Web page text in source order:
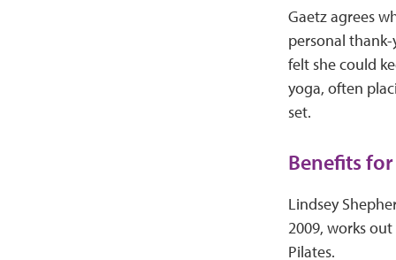
Gaetz agrees
personal
felt she could
yoga, often
set.
Benefits
Lindsey
2009, works
Pilates.